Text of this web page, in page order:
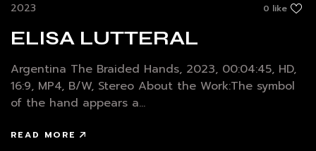
0 like
2023
ELISA LUTTERAL
Argentina The Braided Hands, 2023, 00:04:45, HD,
16:9, MP4, B/W, Stereo About the Work:The symbol
of the hand appears a...
READ MORE